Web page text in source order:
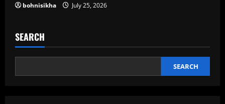
bohnisikha July 25, 2026
SEARCH
SEARCH